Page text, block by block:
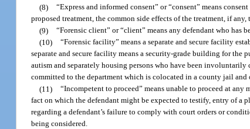
(8) “Express and informed consent” or “consent” means
proposed treatment, the common side effects of the treatment, if
(9) “Forensic client” or “client” means any defendant who has
(10) “Forensic facility” means a separate and secure facility
separate and secure facility means a security-grade building for the
autism and separately housing persons who have been
committed to the department which is colocated in a county jail
(11) “Incompetent to proceed” means unable to proceed at
fact on which the defendant might be expected to testify, entry of
regarding a defendant’s failure to comply with court orders or
being considered.